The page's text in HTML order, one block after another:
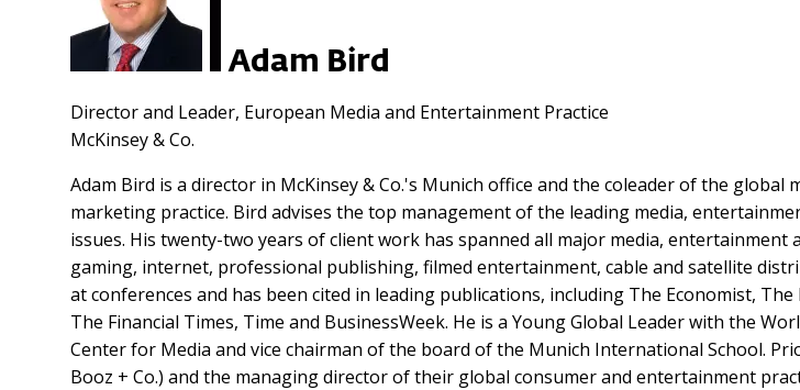
Adam Bird
Director and Leader, European Media and Entertainment Practice
McKinsey & Co.
Adam Bird is a director in McKinsey & Co.'s Munich office and the coleader of the global
marketing practice. Bird advises the top management of the leading media,
issues. His twenty-two years of client work has spanned all major media,
gaming, internet, professional publishing, filmed entertainment, cable and satellite
at conferences and has been cited in leading publications, including The Economist,
The Financial Times, Time and BusinessWeek. He is a Young Global Leader with the
Center for Media and vice chairman of the board of the Munich International School.
Booz + Co.) and the managing director of their global consumer and entertainment